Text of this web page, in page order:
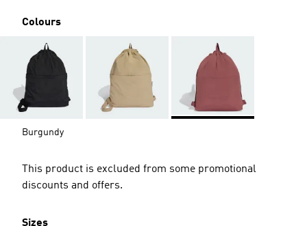
Colours
Burgundy
This product is excluded from some promotional
discounts and offers.
Sizes